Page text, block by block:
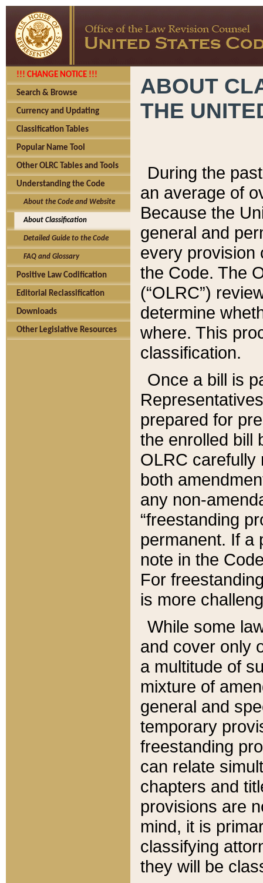
!!! CHANGE NOTICE !!!
Search & Browse
Currency and Updating
Classification Tables
Popular Name Tool
Other OLRC Tables and Tools
Understanding the Code
About the Code and Website
About Classification
Detailed Guide to the Code
FAQ and Glossary
Positive Law Codification
Editorial Reclassification
Downloads
Other Legislative Resources
ABOUT
THE
During the
an average of
Because the
general and
every provision
the Code. The
(“OLRC”)
determine
where. This
classification.
Once a bill is
prepared for
the enrolled bill
OLRC carefully
both
any non-
“freestanding
permanent. If a
note in the
For
is more
While some
and cover only
a multitude of
mixture of
general and
temporary
freestanding
can relate
chapters and
provisions are
mind, it is
classifying
they will be